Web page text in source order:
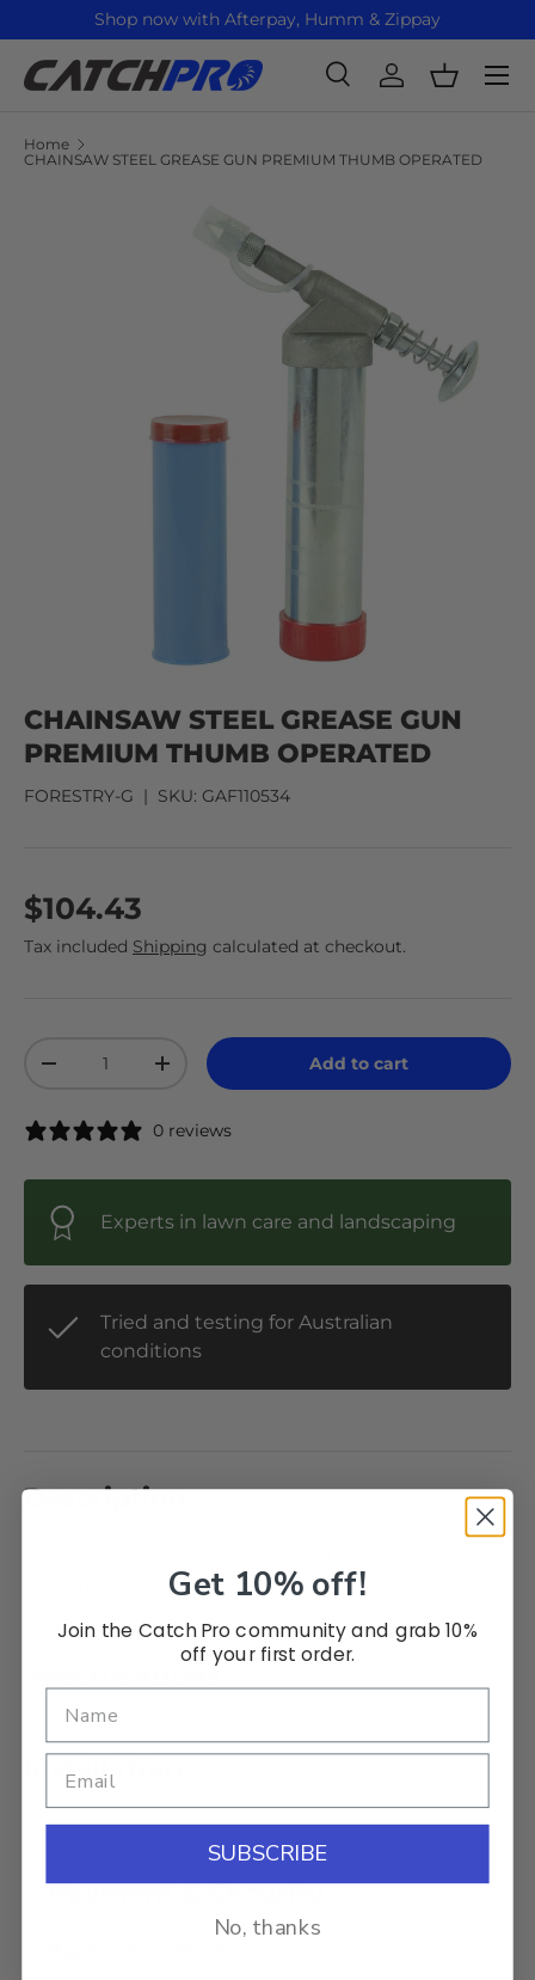
Skip to content
Shop now with Afterpay, Humm & Zippay
SearchLog inBasket
Menu
Home
CHAINSAW STEEL GREASE GUN PREMIUM THUMB OPERATED
CHAINSAW STEEL GREASE GUN
PREMIUM THUMB OPERATED
FORESTRY-G | SKU: GAF110534
$104.43
Tax included Shipping calculated at checkout.
+ Add to cart
0 reviews
Experts in lawn care and landscaping
Tried and testing for Australian
conditions
Description
THUMB OPERATED
Specifications
Installation
Payment & Security
Get 10% off!
Join the Catch Pro community and grab 10%
off your first order.
SUBSCRIBE
No, thanks